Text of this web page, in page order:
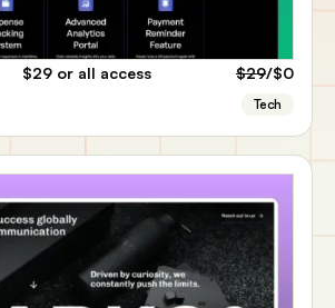
$29or all access $29/$0
Tech